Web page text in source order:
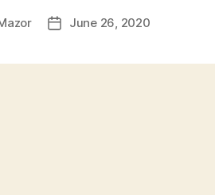
PostJune 26, 2020